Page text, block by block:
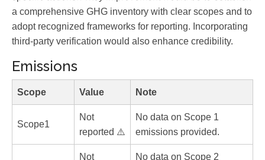
a comprehensive GHG inventory with clear scopes and to
adopt recognized frameworks for reporting. Incorporating
third-party verification would also enhance credibility.
Emissions
Scope Value Note
Scope1
Not
reported ⚠️
No data on Scope 1
emissions provided.
Not No data on Scope 2